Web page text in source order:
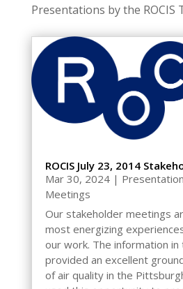
Presentations by the ROCIS
ROCIS July 23, 2014
Mar 30, 2024|
Meetings
Our stakeholder meetings
most energizing
our work. The information
provided an excellent
of air quality in the